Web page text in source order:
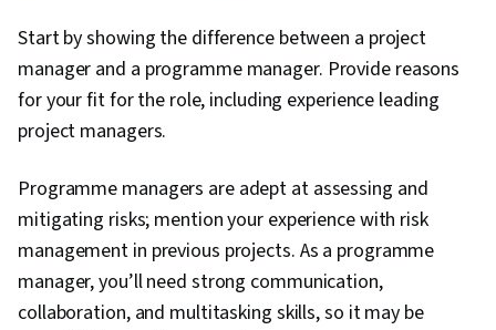
Start by showing the difference between a project
manager and a programme manager. Provide reasons
for your fit for the role, including experience leading
project managers.
Programme managers are adept at assessing and
mitigating risks; mention your experience with risk
management in previous projects. As a programme
manager, you’ll need strong communication,
collaboration, and multitasking skills, so it may be